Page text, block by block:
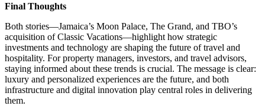
Final Thoughts
Both stories—Jamaica’s Moon Palace, The Grand, and TBO’s
acquisition of Classic Vacations—highlight how strategic
investments and technology are shaping the future of travel and
hospitality. For property managers, investors, and travel advisors,
staying informed about these trends is crucial. The message is clear:
luxury and personalized experiences are the future, and both
infrastructure and digital innovation play central roles in delivering
them.